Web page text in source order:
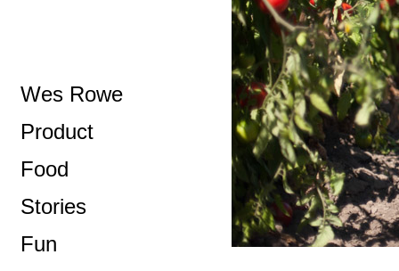
Wes Rowe
Product
Food
Stories
Fun